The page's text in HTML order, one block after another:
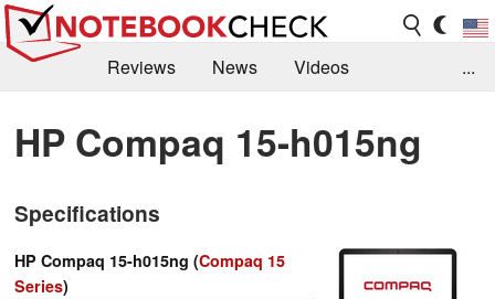
Reviews News
Videos
Library
Search Jobs
...
HP Compaq 15-h015ng
Specifications
HP Compaq 15-h015ng (Compaq 15
Series)